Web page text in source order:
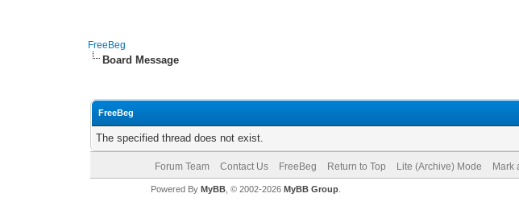
FreeBeg
Board Message
FreeBeg
The specified thread does not exist.
Forum Team Contact Us FreeBeg Return to Top Lite (Archive) Mode Mark
Powered By MyBB, © 2002-2026 MyBB Group.